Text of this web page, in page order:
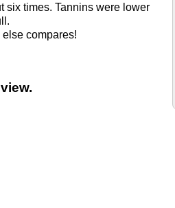
six times. Tannins were lower
compares!